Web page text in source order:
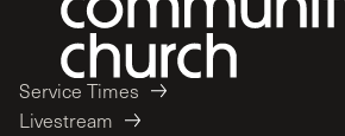
Service Times
Livestream